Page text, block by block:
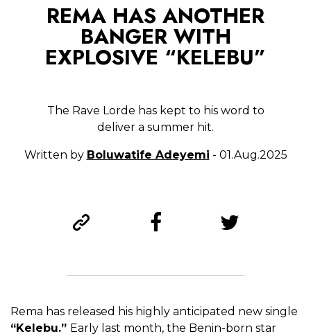
REMA HAS ANOTHER
BANGER WITH
EXPLOSIVE “KELEBU”
The Rave Lorde has kept to his word to
deliver a summer hit.
Written by Boluwatife Adeyemi - 01.Aug.2025
Rema has released his highly anticipated new single
“Kelebu.” Early last month, the Benin-born star